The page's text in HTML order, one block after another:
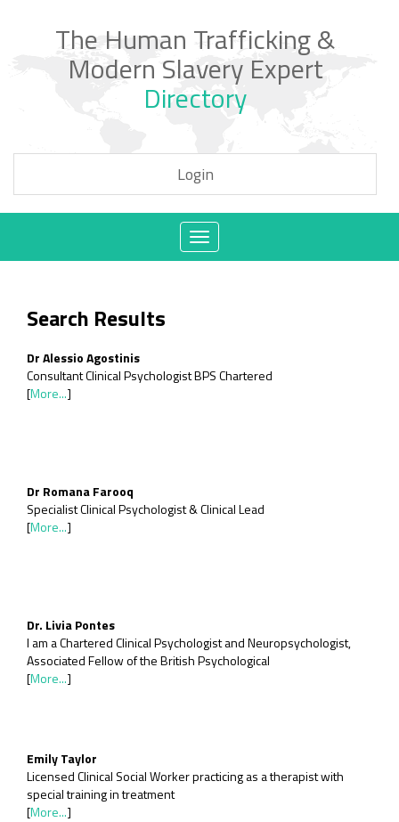
The Human Trafficking &
Modern Slavery Expert
Directory
Login
Toggle
navigation
Search Results
Dr Alessio Agostinis
Consultant Clinical Psychologist BPS Chartered
[More...]
Dr Romana Farooq
Specialist Clinical Psychologist & Clinical Lead
[More...]
Dr. Livia Pontes
I am a Chartered Clinical Psychologist and Neuropsychologist,
Associated Fellow of the British Psychological
[More...]
Emily Taylor
Licensed Clinical Social Worker practicing as a therapist with
special training in treatment
[More...]